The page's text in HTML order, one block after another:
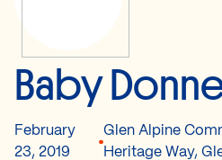
Baby
February
23, 2019
Glen Alpine
Heritage Way,